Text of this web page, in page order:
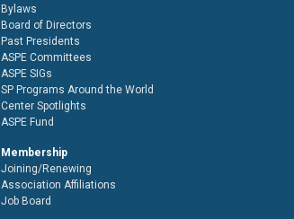
Bylaws
Board of Directors
Past Presidents
ASPE Committees
ASPE SIGs
SP Programs Around the World
Center Spotlights
ASPE Fund
Membership
Joining/Renewing
Association Affiliations
Job Board